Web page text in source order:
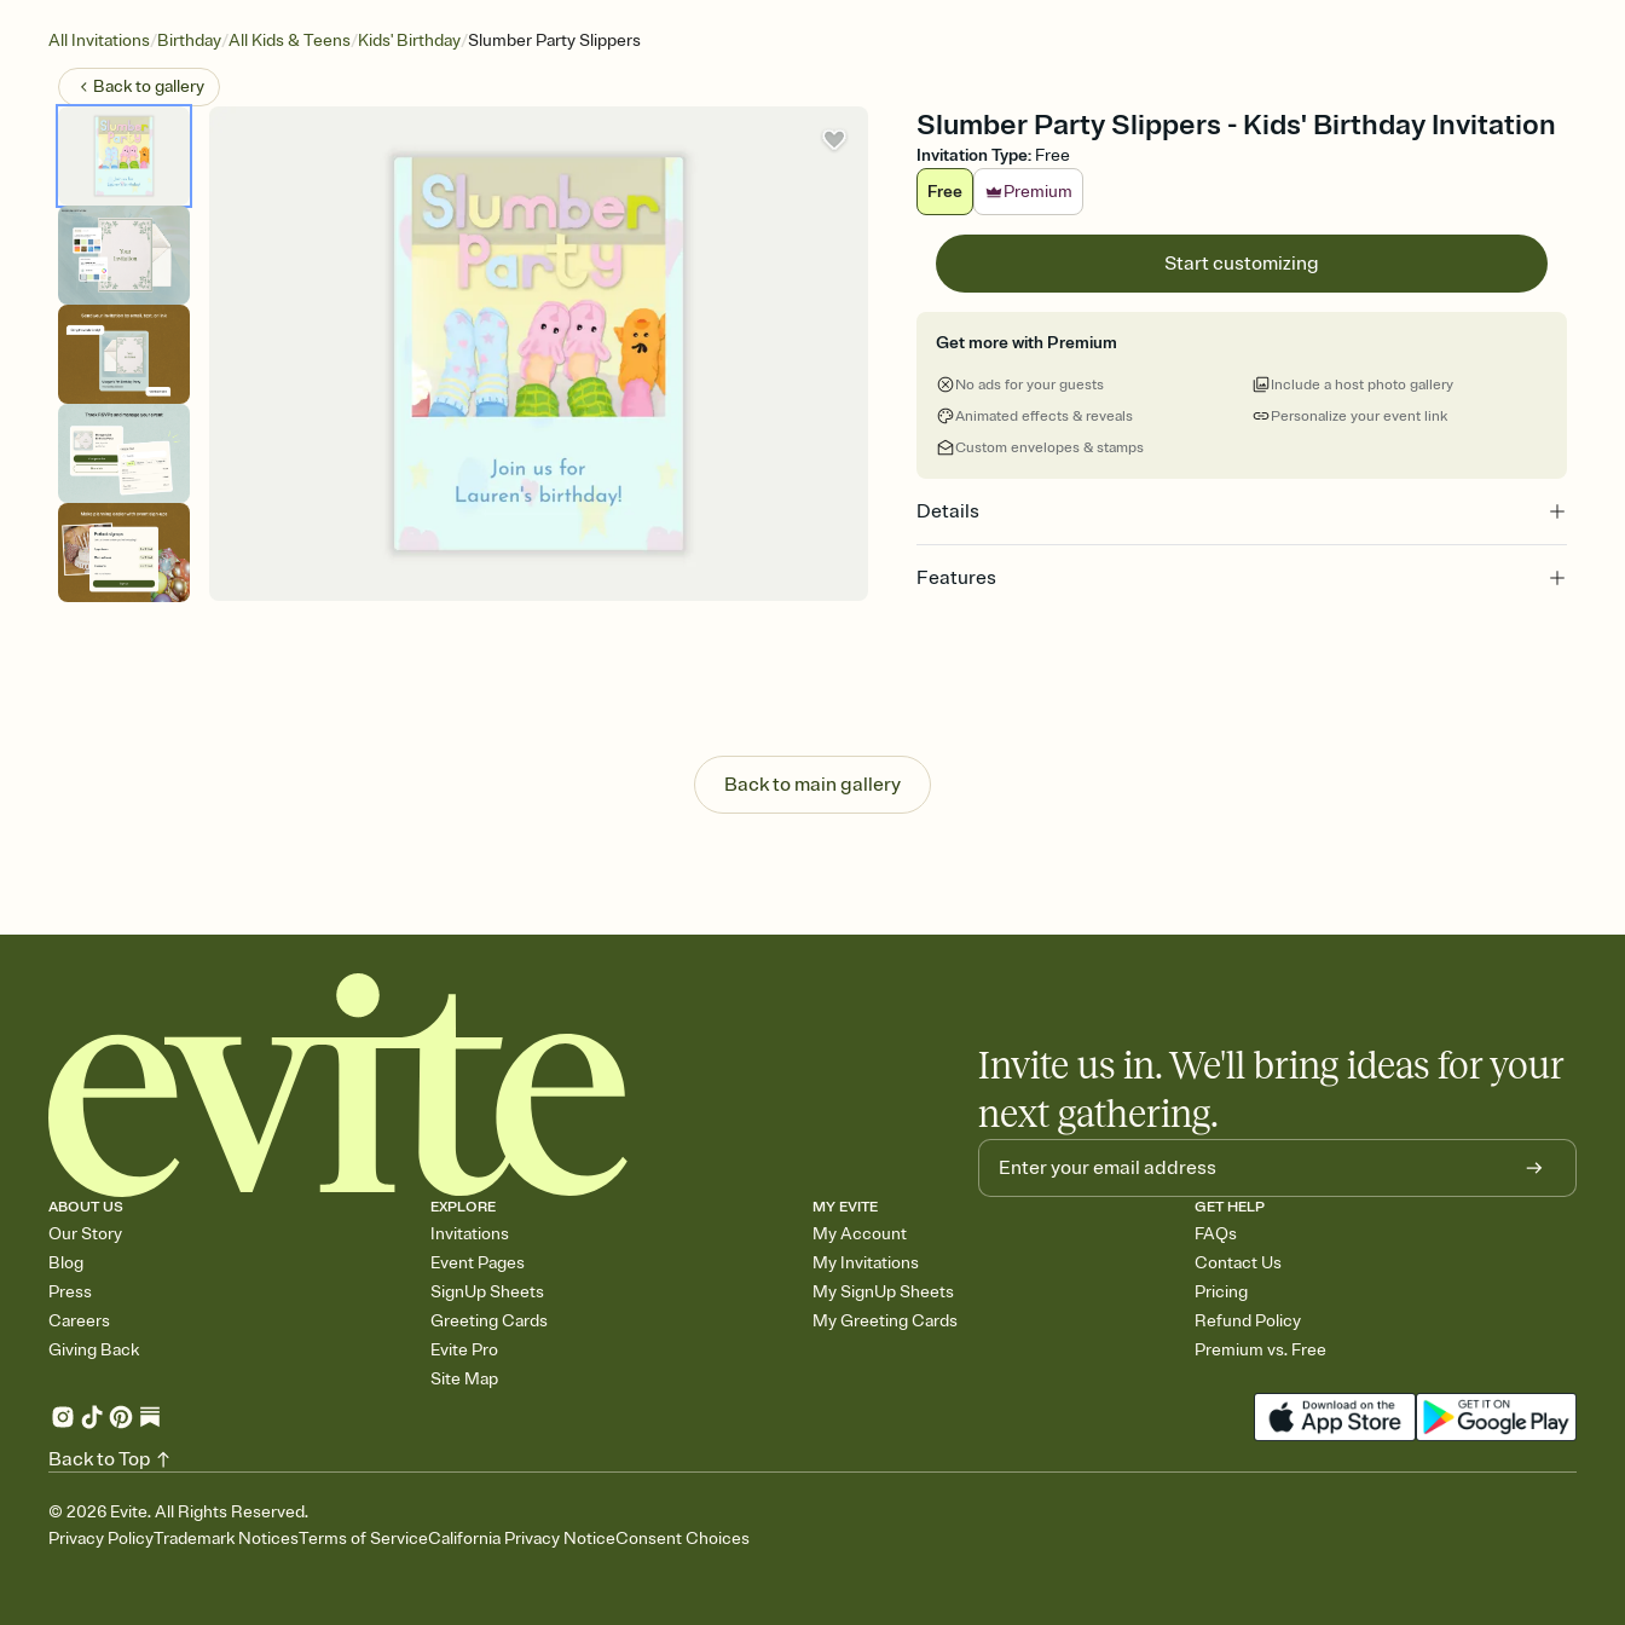
All Invitations/Birthday/All Kids & Teens/Kids' Birthday/Slumber Party Slippers
Back togallery
Slumber Party Slippers - Kids' Birthday Invitation
Invitation Type: Free
Free
Premium
Start customizing
Get more with Premium
No ads for your guests
Animated effects & reveals
Custom envelopes & stamps
Personalize your event link
Include a host photo gallery
Details
Features
Send your Invitation by email, text, or a shareable link that you can copy, paste, and
post anywhere.
Stay in the loop
Add an event sign-up sheet to your Invitation so guests can claim a dish before you
Back to main gallery
Invite us in. We'll bring ideas for your
next gathering.
ABOUT US
Our Story
Blog
Press
Careers
Giving Back
EXPLORE
Invitations
Event Pages
SignUp Sheets
Greeting Cards
Evite Pro
Site Map
MY EVITE
My Account
My Invitations
My SignUp Sheets
My Greeting Cards
GET HELP
FAQs
Contact Us
Pricing
Refund Policy
Premium vs. Free
© 2026 Evite. All Rights Reserved.
Privacy PolicyTrademark NoticesTerms of ServiceCalifornia Privacy NoticeConsent Choices
Back to Top